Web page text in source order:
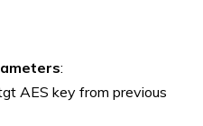
:
AES key from previous